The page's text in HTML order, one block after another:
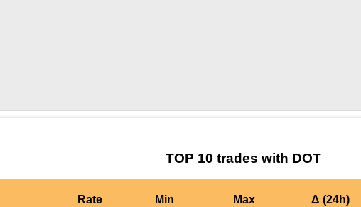
TOP 10 trades with DOT
Rate Min Max Δ (24h)